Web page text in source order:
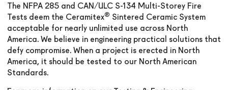
The NFPA 285 and CAN/ULC S-134 Multi-Storey Fire
Tests deem the Ceramitex® Sintered Ceramic System
acceptable for nearly unlimited use across North
America. We believe in engineering practical solutions that
defy compromise. When a project is erected in North
America, it should be tested to our North American
Standards.